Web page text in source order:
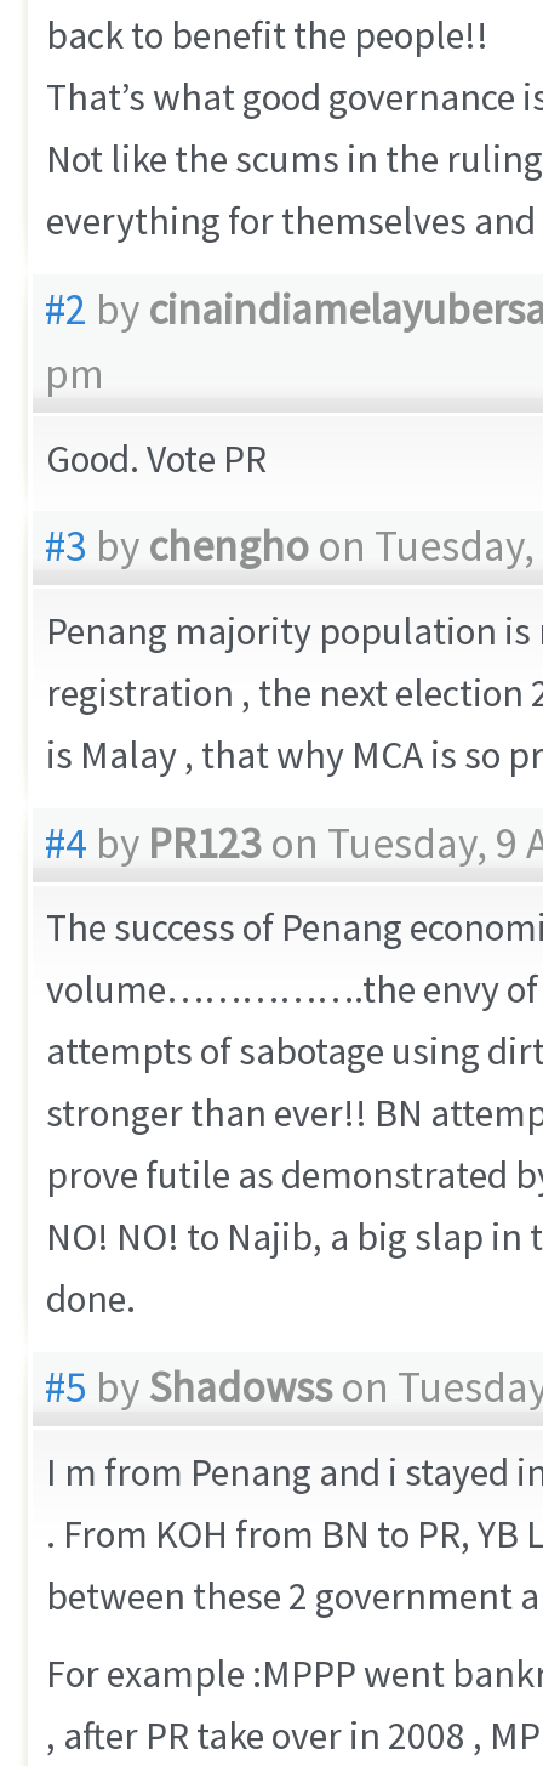
back to benefit the people!!
That’s what good governance
Not like the scums in the
everything for themselves
#2 by
pm
Good. Vote PR
#3 by chengho on
Penang majority population
registration , the next election
is Malay , that why MCA is so
#4 by PR123 on Tuesday, 9
The success of Penang
volume…………….the envy of
attempts of sabotage using
stronger than ever!! BN
prove futile as demonstrated
NO! NO! to Najib, a big slap in
done.
#5 by Shadowsson
I m from Penang and i stayed
. From KOH from BN to PR,
between these 2 government
For example :MPPP went
, after PR take over in 2008 ,